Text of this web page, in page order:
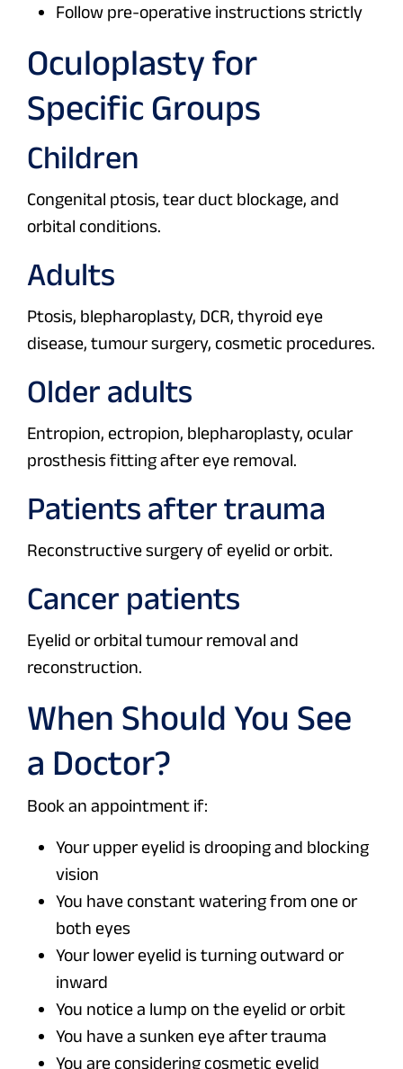
Follow pre-operative instructions strictly
Oculoplasty for
Specific Groups
Children
Congenital ptosis, tear duct blockage, and
orbital conditions.
Adults
Ptosis, blepharoplasty, DCR, thyroid eye
disease, tumour surgery, cosmetic procedures.
Older adults
Entropion, ectropion, blepharoplasty, ocular
prosthesis fitting after eye removal.
Patients after trauma
Reconstructive surgery of eyelid or orbit.
Cancer patients
Eyelid or orbital tumour removal and
reconstruction.
When Should You See
a Doctor?
Book an appointment if:
Your upper eyelid is drooping and blocking
vision
You have constant watering from one or
both eyes
Your lower eyelid is turning outward or
inward
You notice a lump on the eyelid or orbit
You have a sunken eye after trauma
You are considering cosmetic eyelid